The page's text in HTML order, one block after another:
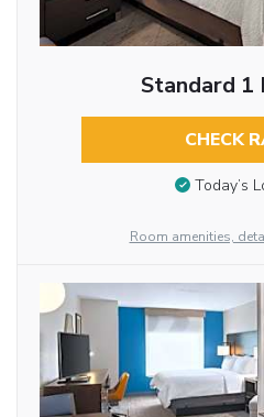
Standard 1
CHECK
Today’s
Room amenities,